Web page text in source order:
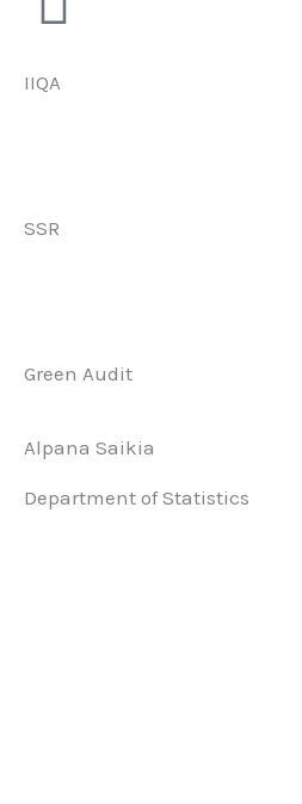
IIQA
SSR
Green Audit
Alpana Saikia
Department of Statistics